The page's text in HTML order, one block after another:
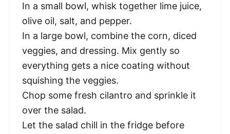
In a small bowl, whisk together lime juice,
olive oil, salt, and pepper.
In a large bowl, combine the corn, diced
veggies, and dressing. Mix gently so
everything gets a nice coating without
squishing the veggies.
Chop some fresh cilantro and sprinkle it
over the salad.
Let the salad chill in the fridge before